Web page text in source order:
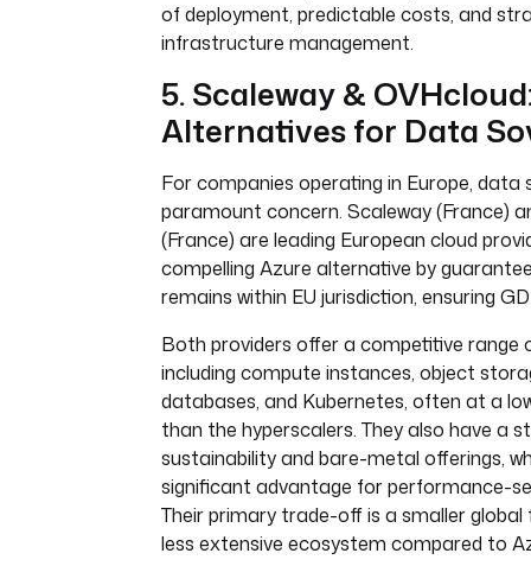
of deployment, predictable costs, and
infrastructure management.
5. Scaleway &
Alternatives for Data
For companies operating in Europe, data
paramount concern. Scaleway (France)
(France) are leading European cloud
compelling Azure alternative by
remains within EU jurisdiction, ensuring
Both providers offer a competitive range
including compute instances, object
databases, and Kubernetes, often at a
than the hyperscalers. They also have a
sustainability and bare-metal offerings,
significant advantage for performance-
Their primary trade-off is a smaller
less extensive ecosystem compared to